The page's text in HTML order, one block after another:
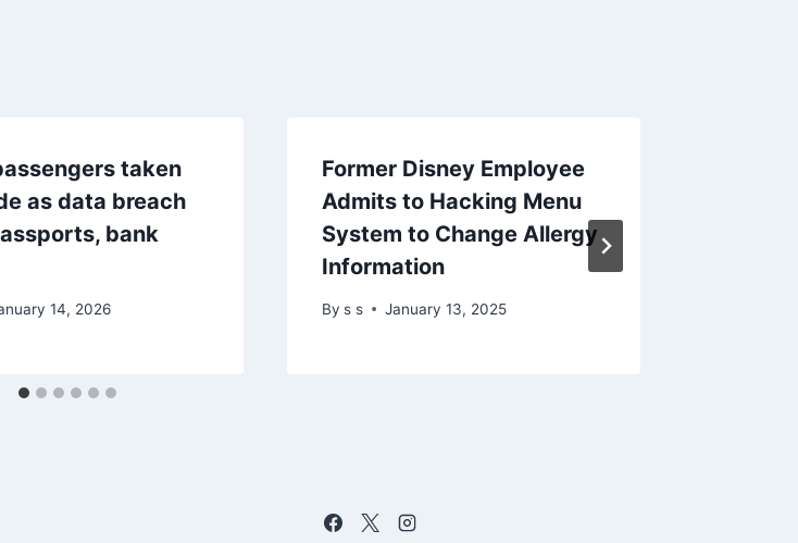
taken
as data breach
bank
14, 2026
Former Disney Employee
Admits to Hacking Menu
System to Change Allergy
Information
By s s January 13, 2025